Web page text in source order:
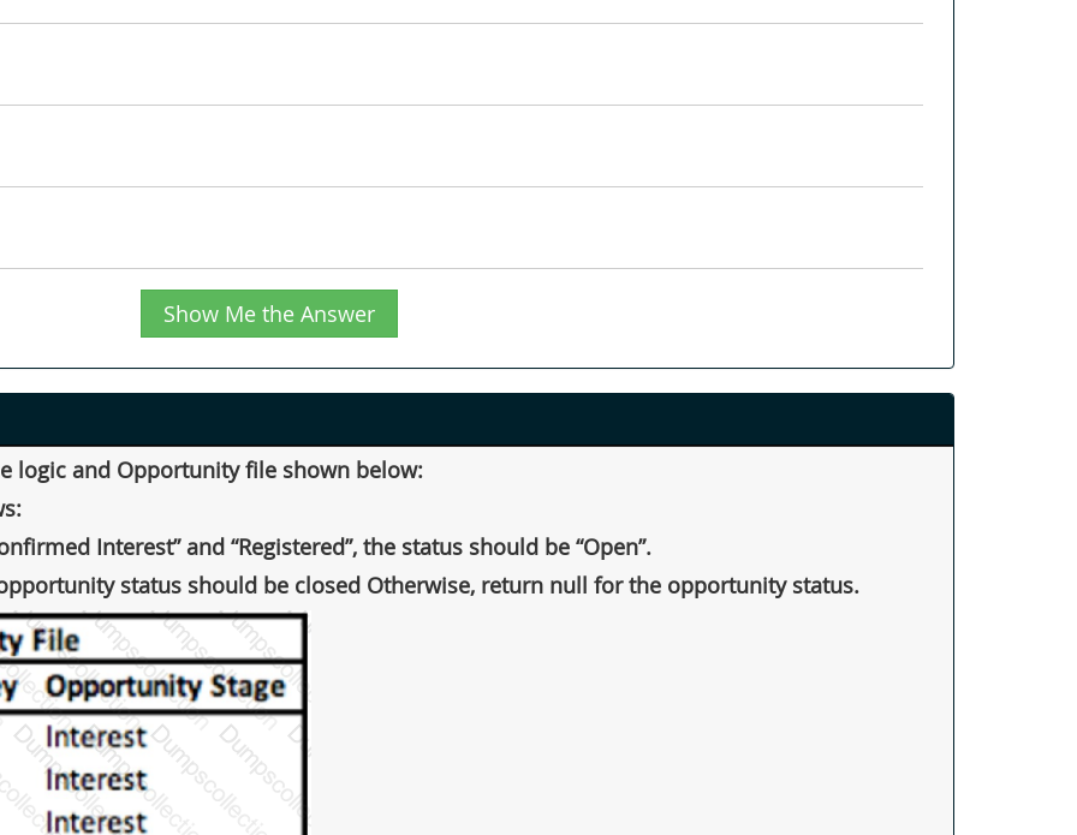
Show Me the Answer
logic and Opportunity file shown below:
Interest” and “Registered”, the status should be “Open”.
status should be closed Otherwise, return null for the opportunity status.